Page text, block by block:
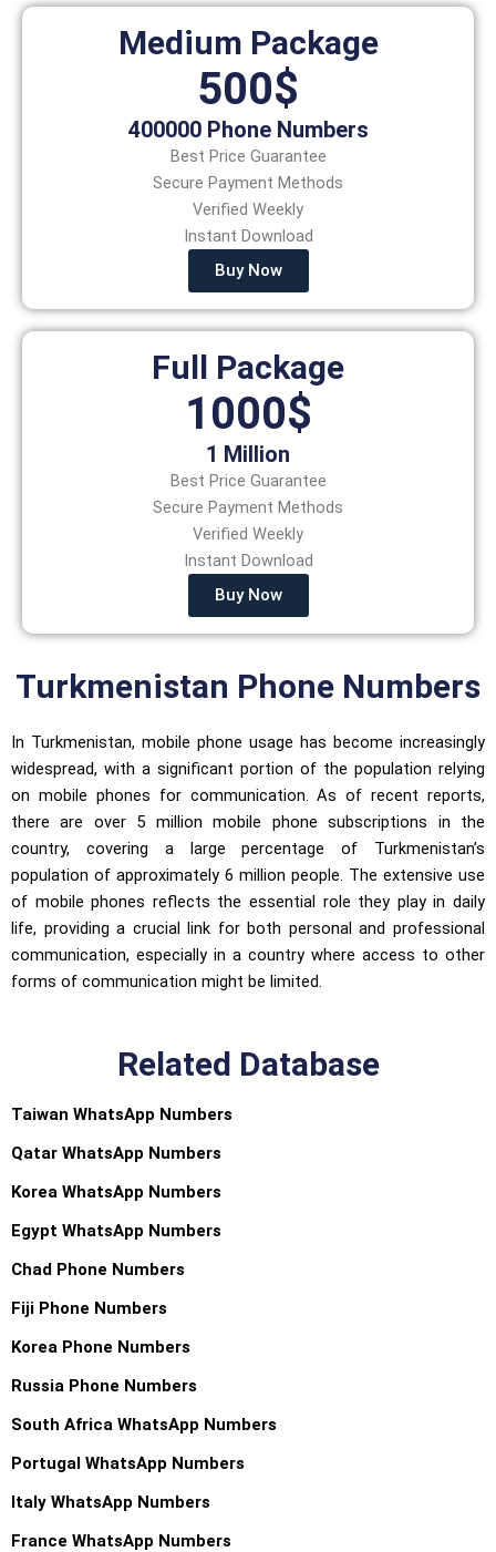
Medium Package
500$
400000 Phone Numbers
Best Price Guarantee
Secure Payment Methods
Verified Weekly
Instant Download
Buy Now
Full Package
1000$
1 Million
Best Price Guarantee
Secure Payment Methods
Verified Weekly
Instant Download
Buy Now
Turkmenistan Phone Numbers
In Turkmenistan, mobile phone usage has become increasingly
widespread, with a significant portion of the population relying
on mobile phones for communication. As of recent reports,
there are over 5 million mobile phone subscriptions in the
country, covering a large percentage of Turkmenistan’s
population of approximately 6 million people. The extensive use
of mobile phones reflects the essential role they play in daily
life, providing a crucial link for both personal and professional
communication, especially in a country where access to other
forms of communication might be limited.
Related Database
Taiwan WhatsApp Numbers
Qatar WhatsApp Numbers
Korea WhatsApp Numbers
Egypt WhatsApp Numbers
Chad Phone Numbers
Fiji Phone Numbers
Korea Phone Numbers
Russia Phone Numbers
South Africa WhatsApp Numbers
Portugal WhatsApp Numbers
Italy WhatsApp Numbers
France WhatsApp Numbers